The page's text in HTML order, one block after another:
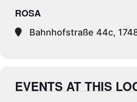
ROSA
Bahnhofstraße 44c,
EVENTS AT THIS